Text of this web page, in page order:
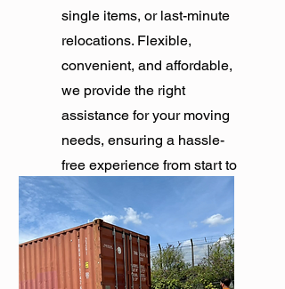
single items, or last-minute
relocations. Flexible,
convenient, and affordable,
we provide the right
assistance for your moving
needs, ensuring a hassle-
free experience from start to
finish.
Get Quote